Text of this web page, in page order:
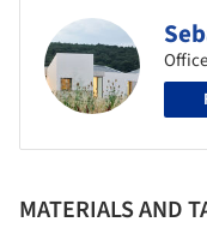
Office
MATERIALS AND